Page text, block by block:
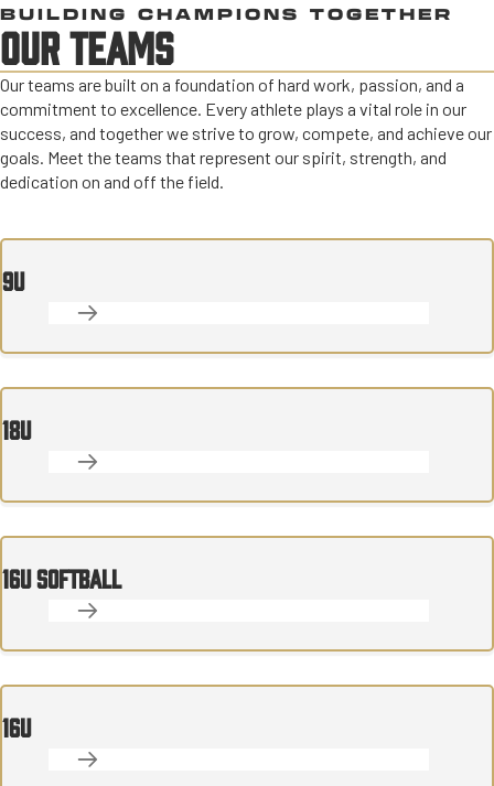
BUILDING CHAMPIONS TOGETHER
OUR TEAMS
Our teams are built on a foundation of hard work, passion, and a
commitment to excellence. Every athlete plays a vital role in our
success, and together we strive to grow, compete, and achieve our
goals. Meet the teams that represent our spirit, strength, and
dedication on and off the field.
9U
18U
16U SOFTBALL
16U